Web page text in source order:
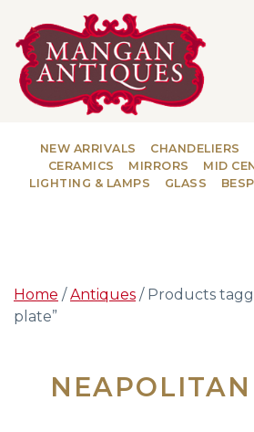
MAIN
NEW ARRIVALS CHANDELIERS
CERAMICS
MIRRORS MID
LIGHTING & LAMPS
GLASS
Home /Antiques / Products
plate”